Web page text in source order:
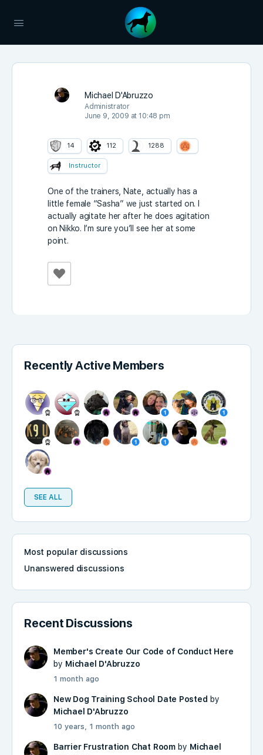
Michael D'Abruzzo
Administrator
June 9, 2009 at 10:48 pm
14 112 1288
Instructor
One of the trainers, Nate, actually has a
little female “Sasha” we just started on. I
actually agitate her after he does agitation
on Nikko. I’m sure you’ll see her at some
point.
Recently Active Members
SEE ALL
Most popular discussions
Unanswered discussions
Recent Discussions
Member's Create Our Code of Conduct Here
by Michael D'Abruzzo
1 month ago
New Dog Training School Date Posted by
Michael D'Abruzzo
10 years, 1 month ago
Barrier Frustration Chat Roomby Michael